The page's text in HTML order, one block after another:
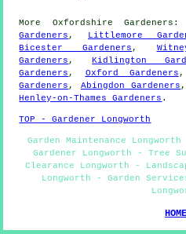
More Oxfordshire Gardeners :
Gardeners, Littlemore
Bicester Gardeners,
Gardeners,Kidlington
Gardeners, Oxford Gardeners
Gardeners, Abingdon Gardeners
Henley-on-Thames Gardeners .
TOP - Gardener Longworth
Garden Maintenance
Gardener Longworth - Tree
Clearance Longworth -
Longworth - Garden
HOME